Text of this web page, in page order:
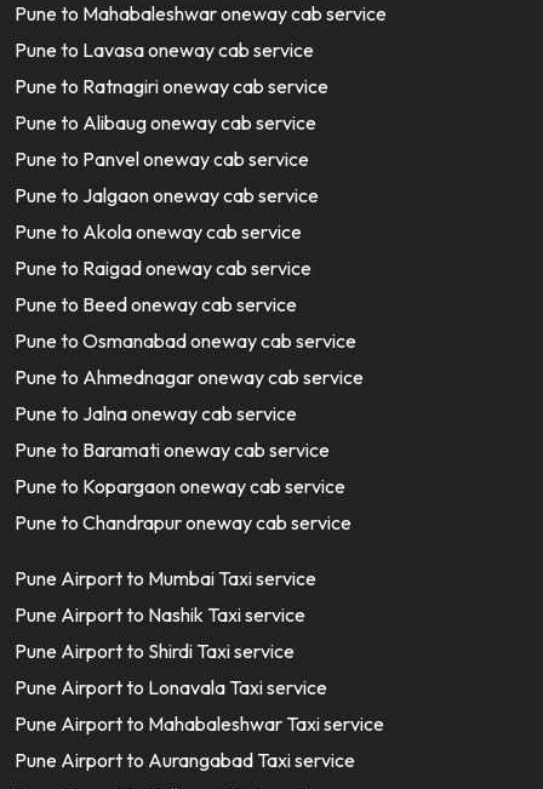
Pune to Mahabaleshwar oneway cab service
Pune to Lavasa oneway cab service
Pune to Ratnagiri oneway cab service
Pune to Alibaug oneway cab service
Pune to Panvel oneway cab service
Pune to Jalgaon oneway cab service
Pune to Akola oneway cab service
Pune to Raigad oneway cab service
Pune to Beed oneway cab service
Pune to Osmanabad oneway cab service
Pune to Ahmednagar oneway cab service
Pune to Jalna oneway cab service
Pune to Baramati oneway cab service
Pune to Kopargaon oneway cab service
Pune to Chandrapur oneway cab service
Pune Airport to Mumbai Taxi service
Pune Airport to Nashik Taxi service
Pune Airport to Shirdi Taxi service
Pune Airport to Lonavala Taxi service
Pune Airport to Mahabaleshwar Taxi service
Pune Airport to Aurangabad Taxi service